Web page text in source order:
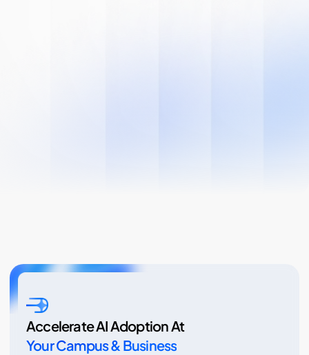
Accelerate AI Adoption At
Your Campus & Business